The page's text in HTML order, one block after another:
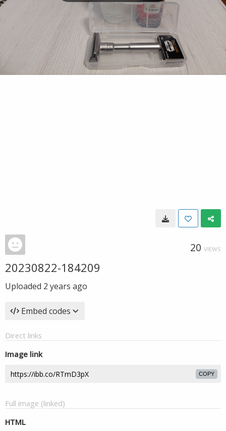
20 VIEWS
20230822-184209
Uploaded 2 years ago
Embed codes
Direct links
Image link
COPY
Full image (linked)
HTML